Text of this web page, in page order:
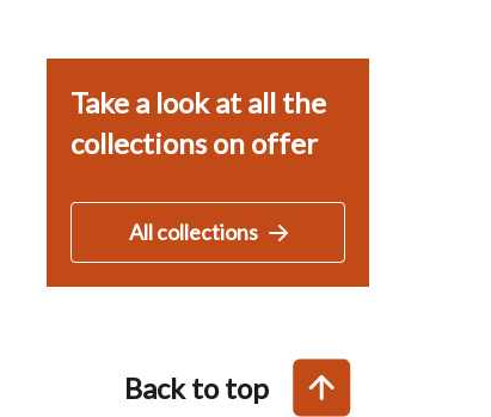
Take a look at all the
collections on offer
All collections
Back to top